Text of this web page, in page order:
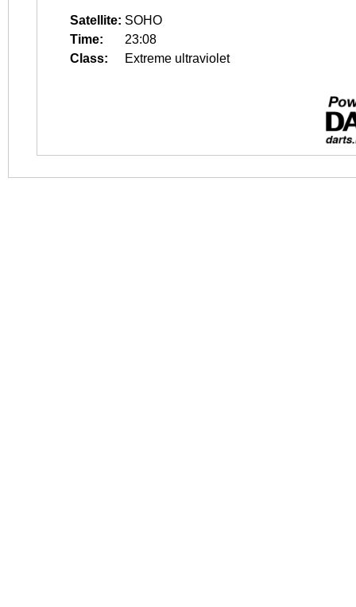
Satellite: SOHO
Time:
23:08
Class:
Extreme ultraviolet